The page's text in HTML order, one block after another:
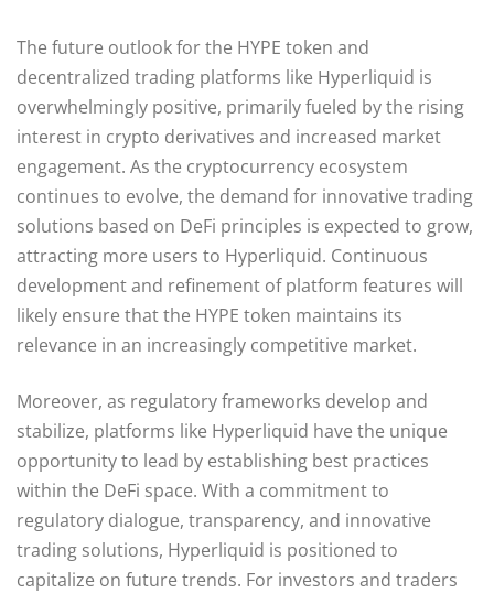
The future outlook for the HYPE token and
decentralized trading platforms like Hyperliquid is
overwhelmingly positive, primarily fueled by the rising
interest in crypto derivatives and increased market
engagement. As the cryptocurrency ecosystem
continues to evolve, the demand for innovative trading
solutions based on DeFi principles is expected to grow,
attracting more users to Hyperliquid. Continuous
development and refinement of platform features will
likely ensure that the HYPE token maintains its
relevance in an increasingly competitive market.
Moreover, as regulatory frameworks develop and
stabilize, platforms like Hyperliquid have the unique
opportunity to lead by establishing best practices
within the DeFi space. With a commitment to
regulatory dialogue, transparency, and innovative
trading solutions, Hyperliquid is positioned to
capitalize on future trends. For investors and traders